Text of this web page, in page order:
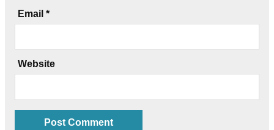
Email *
Website